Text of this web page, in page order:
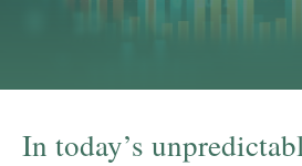
In today’s